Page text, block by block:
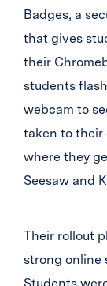
Badges, a
that gives
their
students
webcam to
taken to their
where they
Seesaw and
Their rollout
strong online